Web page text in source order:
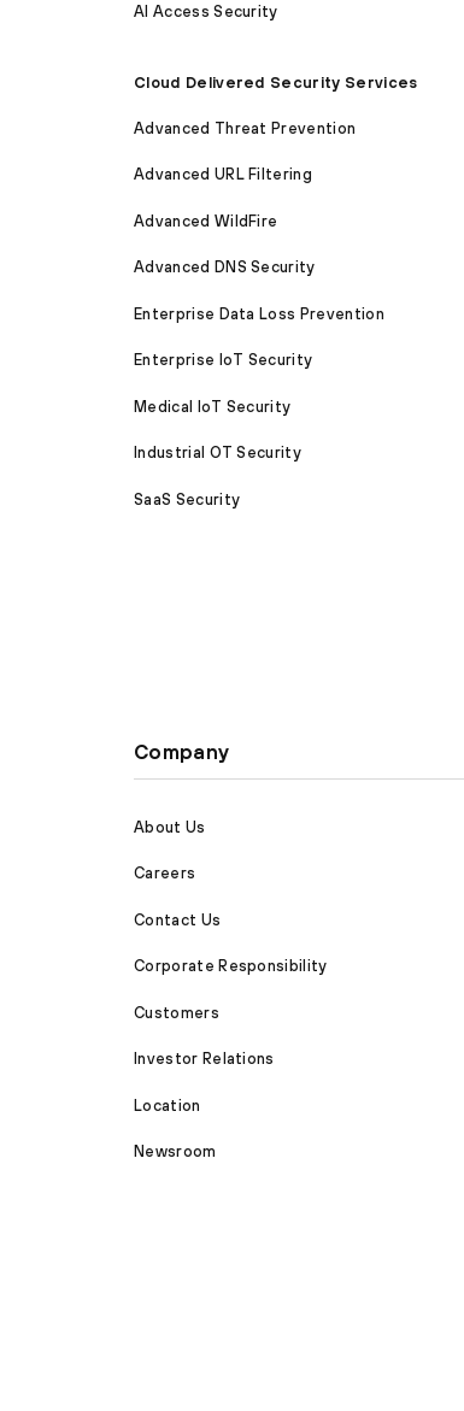
AI Access Security
Cloud Delivered Security Services
Advanced Threat Prevention
Advanced URL Filtering
Advanced WildFire
Advanced DNS Security
Enterprise Data Loss Prevention
Enterprise IoT Security
Medical IoT Security
Industrial OT Security
SaaS Security
Company
About Us
Careers
Contact Us
Corporate Responsibility
Customers
Investor Relations
Location
Newsroom